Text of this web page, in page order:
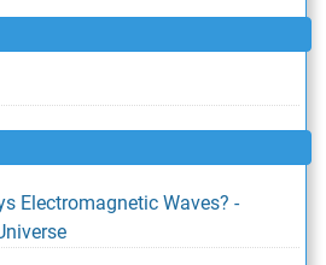
Electromagnetic Waves? -